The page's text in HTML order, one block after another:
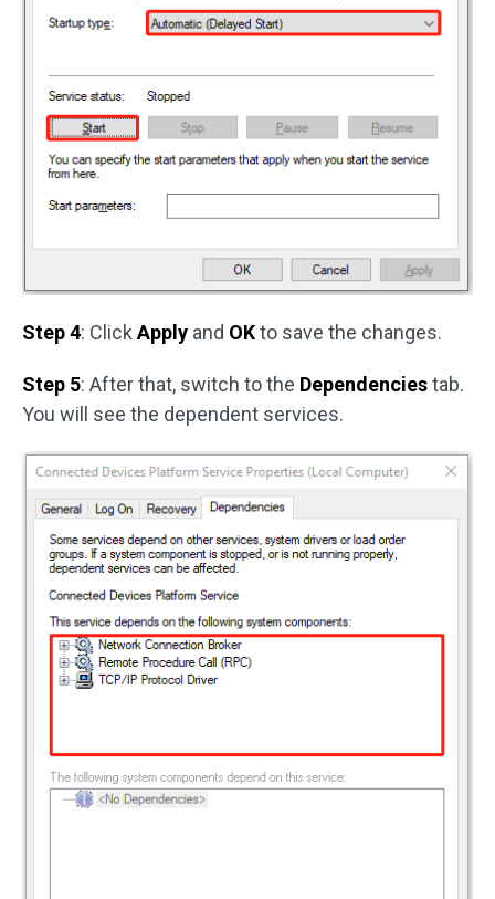
Step 4: ClickApply and OKto save the changes.
Step 5: After that, switch to the Dependenciestab.
You will see the dependent services.